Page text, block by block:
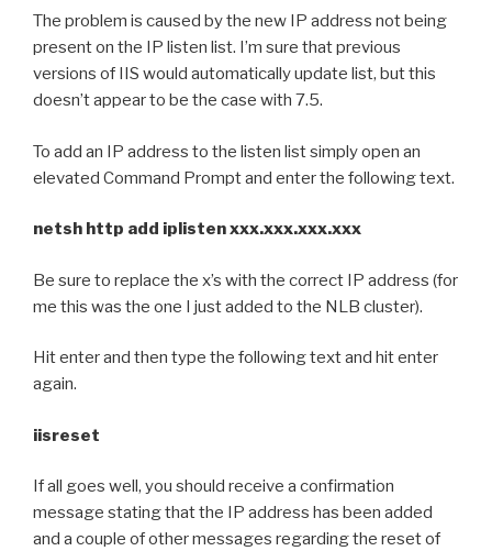
The problem is caused by the new IP address not being
present on the IP listen list. I’m sure that previous
versions of IIS would automatically update list, but this
doesn’t appear to be the case with 7.5.
To add an IP address to the listen list simply open an
elevated Command Prompt and enter the following text.
netsh http add iplisten xxx.xxx.xxx.xxx
Be sure to replace the x’s with the correct IP address (for
me this was the one I just added to the NLB cluster).
Hit enter and then type the following text and hit enter
again.
iisreset
If all goes well, you should receive a confirmation
message stating that the IP address has been added
and a couple of other messages regarding the reset of